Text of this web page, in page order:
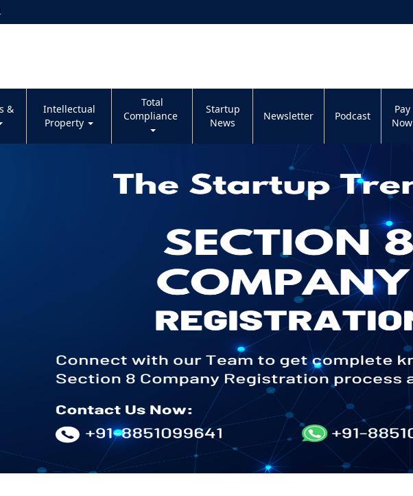
&
Intellectual
Property
Total
Compliance
Startup
News
Newsletter Podcast
Pay
Now